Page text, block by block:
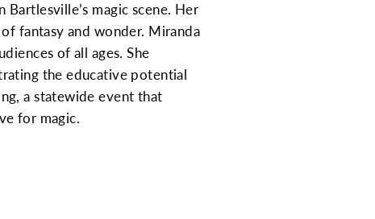
magic scene. Her
fantasy and wonder. Miranda
of all ages. She
the educative potential
a statewide event that
for magic.